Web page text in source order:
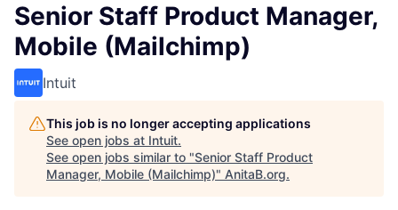
Senior Staff Product Manager,
Mobile (Mailchimp)
Intuit
This job is no longer accepting applications
See open jobs at Intuit.
See open jobs similar to "Senior Staff Product
Manager, Mobile (Mailchimp)" AnitaB.org.